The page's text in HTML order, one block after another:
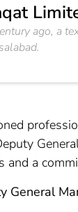
ago, a
and a
General